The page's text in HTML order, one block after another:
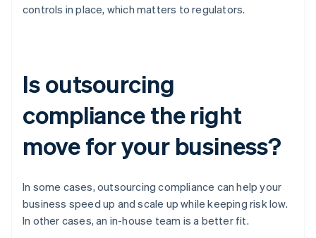
controls in place, which matters to regulators.
Is outsourcing
compliance the right
move for your business?
In some cases, outsourcing compliance can help your
business speed up and scale up while keeping risk low.
In other cases, an in-house team is a better fit.